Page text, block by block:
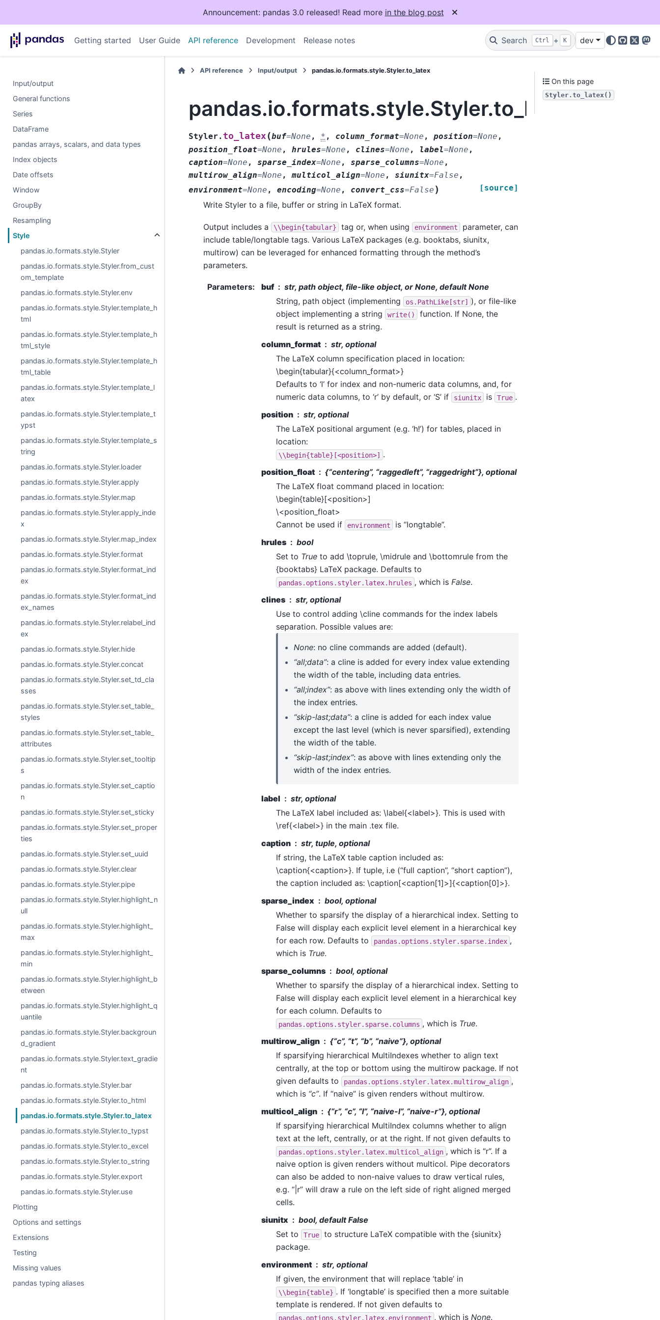
Announcement: pandas 3.0 released! Read more in the blog post
Getting started User Guide API reference Development Release notes Search Ctrl + K dev
GitHub
X
Input/output
General functions
Series
DataFrame
pandas arrays, scalars, and data types
Index objects
Date offsets
Window
GroupBy
Resampling
Style
pandas.io.formats.style.Styler
pandas.io.formats.style.Styler.from_cust
om_template
pandas.io.formats.style.Styler.env
pandas.io.formats.style.Styler.template_h
tml
pandas.io.formats.style.Styler.template_h
tml_style
pandas.io.formats.style.Styler.template_h
tml_table
pandas.io.formats.style.Styler.template_l
atex
pandas.io.formats.style.Styler.template_t
ypst
pandas.io.formats.style.Styler.template_s
tring
pandas.io.formats.style.Styler.loader
pandas.io.formats.style.Styler.apply
pandas.io.formats.style.Styler.map
pandas.io.formats.style.Styler.apply_inde
x
pandas.io.formats.style.Styler.map_index
pandas.io.formats.style.Styler.format
pandas.io.formats.style.Styler.format_ind
ex
pandas.io.formats.style.Styler.format_ind
ex_names
pandas.io.formats.style.Styler.relabel_ind
ex
pandas.io.formats.style.Styler.hide
pandas.io.formats.style.Styler.concat
pandas.io.formats.style.Styler.set_td_cla
sses
pandas.io.formats.style.Styler.set_table_
styles
pandas.io.formats.style.Styler.set_table_
attributes
pandas.io.formats.style.Styler.set_tooltip
s
pandas.io.formats.style.Styler.set_captio
n
pandas.io.formats.style.Styler.set_sticky
pandas.io.formats.style.Styler.set_proper
ties
pandas.io.formats.style.Styler.set_uuid
pandas.io.formats.style.Styler.clear
pandas.io.formats.style.Styler.pipe
pandas.io.formats.style.Styler.highlight_n
ull
pandas.io.formats.style.Styler.highlight_
max
pandas.io.formats.style.Styler.highlight_
min
pandas.io.formats.style.Styler.highlight_b
etween
pandas.io.formats.style.Styler.highlight_q
uantile
pandas.io.formats.style.Styler.backgroun
d_gradient
pandas.io.formats.style.Styler.text_gradie
nt
pandas.io.formats.style.Styler.bar
pandas.io.formats.style.Styler.to_html
pandas.io.formats.style.Styler.to_latex
pandas.io.formats.style.Styler.to_typst
pandas.io.formats.style.Styler.to_excel
pandas.io.formats.style.Styler.to_string
pandas.io.formats.style.Styler.export
pandas.io.formats.style.Styler.use
Plotting
Options and settings
Extensions
Testing
Missing values
pandas typing aliases
API reference Input/output pandas.io.formats.style.Styler.to_latex
pandas.io.formats.style.Styler.to_latex
Styler. to_latex (buf=None , * , column_format=None , position=None ,
position_float=None , hrules=None , clines=None , label=None ,
caption=None , sparse_index=None , sparse_columns=None ,
multirow_align=None ,multicol_align=None , siunitx=False ,
environment=None , encoding=None , convert_css=False ) [source]
Write Styler to a file, buffer or string in LaTeX format.
Output includes a \\begin{tabular} tag or, when using environment
parameter, can
include table/longtable tags. Various LaTeX packages (e.g. booktabs, siunitx,
multirow) can be leveraged for enhanced formatting through the method’s
parameters.
Parameters: buf
str, path object, file-like object, or None, default None
String, path object (implementing
os.PathLike[str] ), or file-like
object implementing a string
write()
function. If None, the
result is returned as a string.
column_format
str, optional
The LaTeX column specification placed in location:
\begin{tabular}{<column_format>}
Defaults to ‘l’ for index and non-numeric data columns, and, for
numeric data columns, to ‘r’ by default, or ‘S’ if
siunitx is True .
position
str, optional
The LaTeX positional argument (e.g. ‘h!’) for tables, placed in
location:
\\begin{table}[<position>] .
position_float
{“centering”, “raggedleft”, “raggedright”}, optional
The LaTeX float command placed in location:
\begin{table}[<position>]
\<position_float>
Cannot be used if
environment
is “longtable”.
hrules
bool
Set to True to add \toprule, \midrule and \bottomrule from the
{booktabs} LaTeX package. Defaults to
pandas.options.styler.latex.hrules , which is False.
clines
str, optional
Use to control adding \cline commands for the index labels
separation. Possible values are:
None: no cline commands are added (default).
“all;data”: a cline is added for every index value extending
the width of the table, including data entries.
“all;index”: as above with lines extending only the width of
the index entries.
“skip-last;data”: a cline is added for each index value
except the last level (which is never sparsified), extending
the width of the table.
“skip-last;index”: as above with lines extending only the
width of the index entries.
label
str, optional
The LaTeX label included as: \label{<label>}. This is used with
\ref{<label>} in the main .tex file.
caption
str, tuple, optional
If string, the LaTeX table caption included as:
\caption{<caption>}. If tuple, i.e (“full caption”, “short caption”),
the caption included as: \caption[<caption[1]>]{<caption[0]>}.
sparse_index
bool, optional
Whether to sparsify the display of a hierarchical index. Setting to
False will display each explicit level element in a hierarchical key
for each row. Defaults to
pandas.options.styler.sparse.index ,
which is True.
sparse_columns
bool, optional
Whether to sparsify the display of a hierarchical index. Setting to
False will display each explicit level element in a hierarchical key
for each column. Defaults to
pandas.options.styler.sparse.columns , which is True.
multirow_align
{“c”, “t”, “b”, “naive”}, optional
If sparsifying hierarchical MultiIndexes whether to align text
centrally, at the top or bottom using the multirow package. If not
given defaults to
pandas.options.styler.latex.multirow_align ,
which is “c”. If “naive” is given renders without multirow.
multicol_align
{“r”, “c”, “l”, “naive-l”, “naive-r”}, optional
If sparsifying hierarchical MultiIndex columns whether to align
text at the left, centrally, or at the right. If not given defaults to
pandas.options.styler.latex.multicol_align , which is “r”. If a
naive option is given renders without multicol. Pipe decorators
can also be added to non-naive values to draw vertical rules,
e.g. “|r” will draw a rule on the left side of right aligned merged
cells.
siunitx
bool, default False
Set to
True
to structure LaTeX compatible with the {siunitx}
package.
environment
str, optional
If given, the environment that will replace ‘table’ in
\\begin{table} . If ‘longtable’ is specified then a more suitable
template is rendered. If not given defaults to
pandas.options.styler.latex.environment , which is None.
On this page
Styler.to_latex()